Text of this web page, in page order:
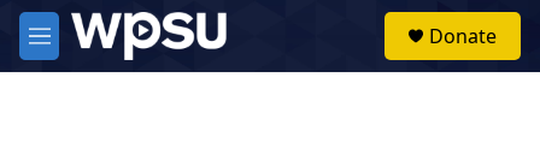
Skip to main content
M
e
Donate